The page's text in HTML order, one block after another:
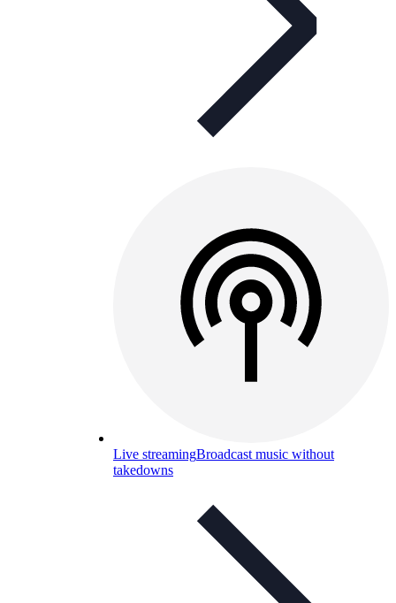
Live streamingBroadcast music without
takedowns